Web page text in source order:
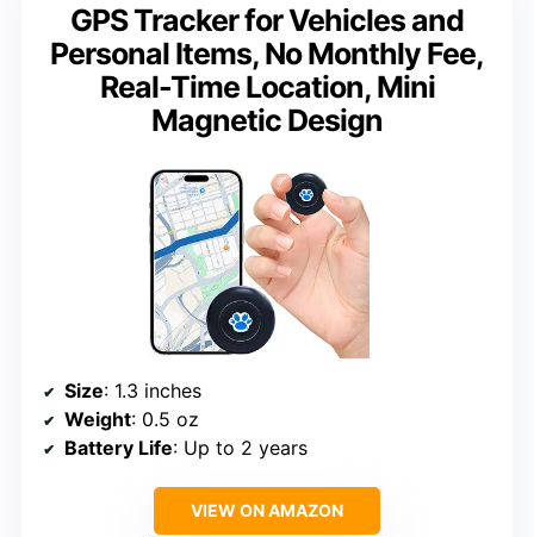
GPS Tracker for Vehicles and
Personal Items, No Monthly Fee,
Real-Time Location, Mini
Magnetic Design
Size: 1.3 inches
Weight: 0.5 oz
Battery Life: Up to 2 years
VIEW ON AMAZON